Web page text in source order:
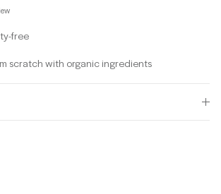
free
scratch with organic ingredients